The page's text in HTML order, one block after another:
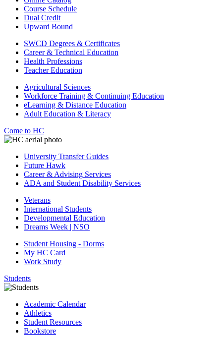
Course Schedule
Dual Credit
Upward Bound
SWCD Degrees & Certificates
Career & Technical Education
Health Professions
Teacher Education
Agricultural Sciences
Workforce Training & Continuing Education
eLearning & Distance Education
Adult Education & Literacy
Come to HC
University Transfer Guides
Future Hawk
Career & Advising Services
ADA and Student Disability Services
Veterans
International Students
Developmental Education
Dreams Week | NSO
Student Housing - Dorms
My HC Card
Work Study
Students
Academic Calendar
Athletics
Student Resources
Bookstore